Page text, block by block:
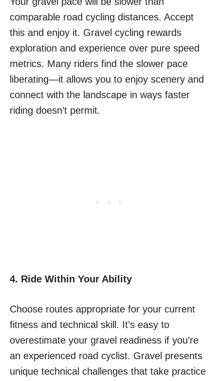
comparable road cycling distances. Accept
this and enjoy it. Gravel cycling rewards
exploration and experience over pure speed
metrics. Many riders find the slower pace
liberating—it allows you to enjoy scenery and
connect with the landscape in ways faster
riding doesn’t permit.
4. Ride Within Your Ability
Choose routes appropriate for your current
fitness and technical skill. It’s easy to
overestimate your gravel readiness if you’re
an experienced road cyclist. Gravel presents
unique technical challenges that take practice